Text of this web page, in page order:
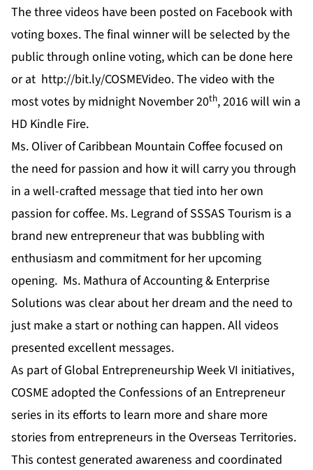
The three videos have been posted on Facebookwith
voting boxes. The final winner will be selected by the
public through online voting, which can be done here
or at http://bit.ly/COSMEVideo. The video with the
most votes by midnight November 20th, 2016 will win a
HD Kindle Fire.
Ms. Oliver of Caribbean Mountain Coffee focused on
the need for passion and how it will carry you through
in a well-crafted message that tied into her own
passion for coffee. Ms. Legrand of SSSAS Tourism is a
brand new entrepreneur that was bubbling with
enthusiasm and commitment for her upcoming
opening. Ms. Mathura of Accounting & Enterprise
Solutions was clear about her dream and the need to
just make a start or nothing can happen. All videos
presented excellent messages.
As part of Global Entrepreneurship Week VI initiatives,
COSME adopted the Confessions of an Entrepreneur
series in its efforts to learn more and share more
stories from entrepreneurs in the Overseas Territories.
This contest generated awareness and coordinated